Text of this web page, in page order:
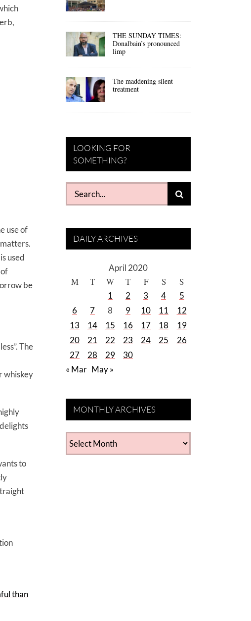
use of
used
be
The
whiskey
to
than
THE SUNDAY TIMES:
Donalbain’s pronounced
limp
The maddening silent
treatment
LOOKING FOR
SOMETHING?
Search
for:
DAILY ARCHIVES
April 2020
M T W T F S S
1 2 3 4
5
6
7 8 9 10 11
12
13
14 15 16 17 18
19
20
21 22 23 24 25
26
27
28 29
30
« Mar May »
MONTHLY ARCHIVES
MONTHLY
ARCHIVES